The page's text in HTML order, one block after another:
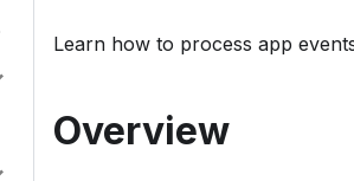
Learn how to process app
Overview